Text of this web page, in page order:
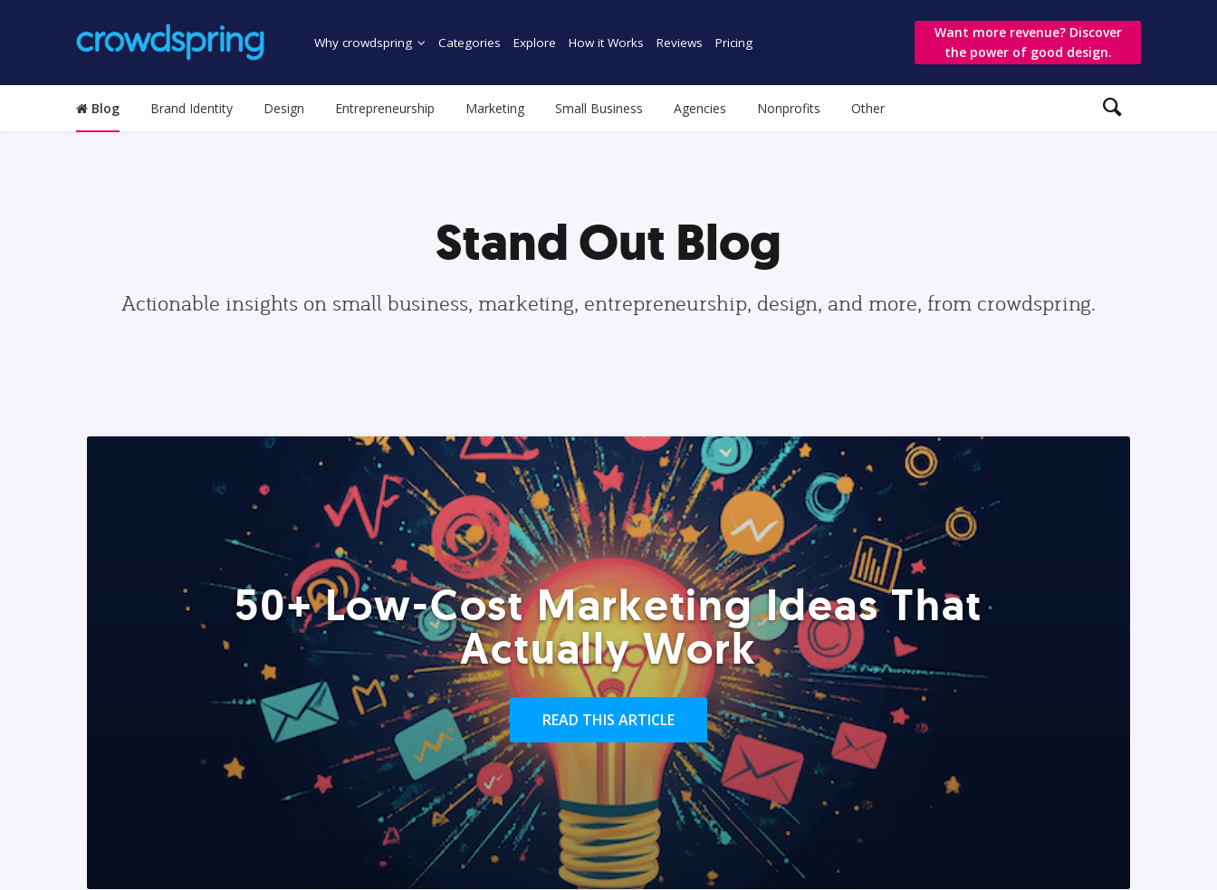
Why crowdspring Categories Explore How it Works Reviews Pricing
Want more revenue? Discover
the power of good design.
Blog Brand Identity Design Entrepreneurship Marketing Small Business Agencies Nonprofits Other
Stand Out Blog
Actionable insights on small business, marketing, entrepreneurship, design, and more, from crowdspring.
50+ Low-Cost Marketing Ideas That
Actually Work
READ THIS ARTICLE